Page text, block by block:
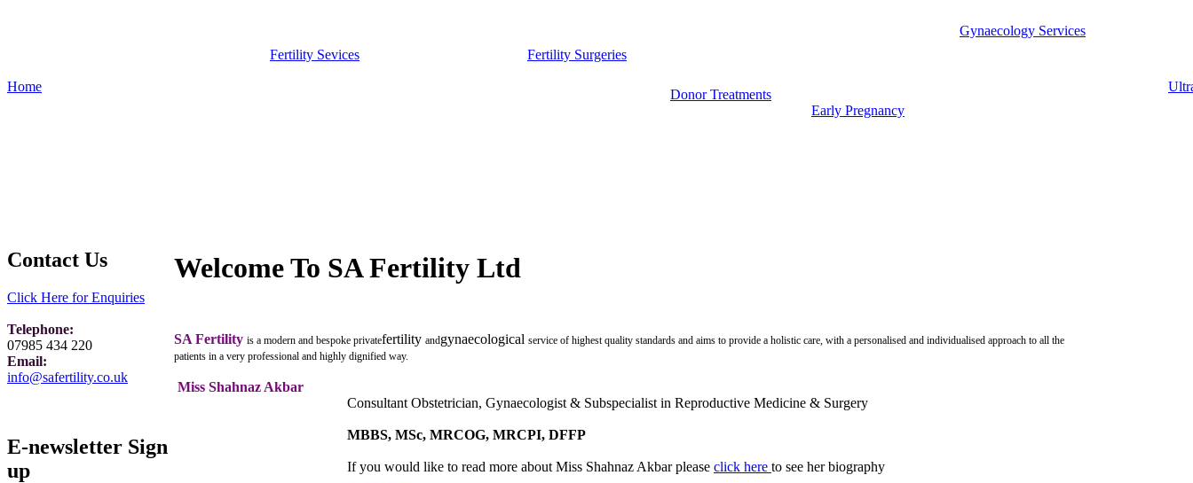
Home
Fertility Sevices Fertility Surgeries
Donor Treatments
Early Pregnancy
Gynaecology Services
Contact Us
Click Here for Enquiries
Telephone:
07985 434 220
Email:
info@safertility.co.uk
E-newsletter Sign
up
Welcome To SA Fertility Ltd
SA Fertility is a modern and bespoke privatefertility andgynaecological service of highest quality standards and aims to provide a holistic care, with a personalised and individualised approach to all the
patients in a very professional and highly dignified way.
Miss Shahnaz Akbar
Consultant Obstetrician, Gynaecologist & Subspecialist in Reproductive Medicine & Surgery
MBBS, MSc, MRCOG, MRCPI, DFFP
If you would like to read more about Miss Shahnaz Akbar please click here to see her biography